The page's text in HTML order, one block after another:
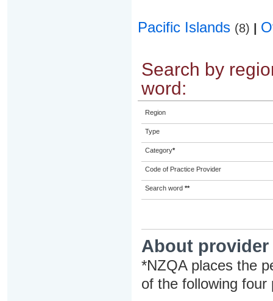
Pacific Islands (8)
Search by
word:
Region
Type
Category*
Code of Practice Provider
Search word **
About
*NZQA places the
of the following four